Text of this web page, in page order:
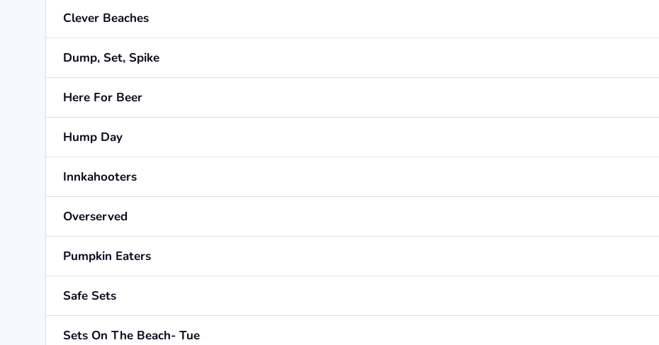
Clever Beaches
Dump, Set, Spike
Here For Beer
Hump Day
Innkahooters
Overserved
Pumpkin Eaters
Safe Sets
Sets On The Beach- Tue